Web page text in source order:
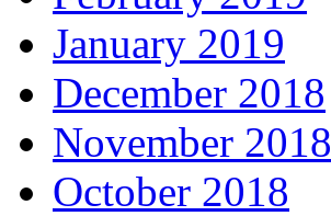
January 2019
December 2018
November 2018
October 2018